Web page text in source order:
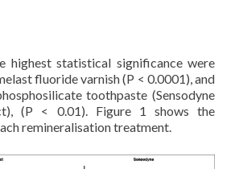
highest statistical significance were
fluoride varnish (P < 0.0001), and
toothpaste (Sensodyne
(P < 0.01). Figure 1 shows the
remineralisation treatment.